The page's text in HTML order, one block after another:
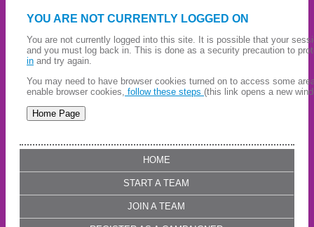
YOU ARE NOT CURRENTLY LOGGED ON
You are not currently logged into this site. It is possible that your
and you must log back in. This is done as a security precaution to
in and try again.
You may need to have browser cookies turned on to access some
enable browser cookies, follow these steps (this link opens a new
HOME
START A TEAM
JOIN A TEAM